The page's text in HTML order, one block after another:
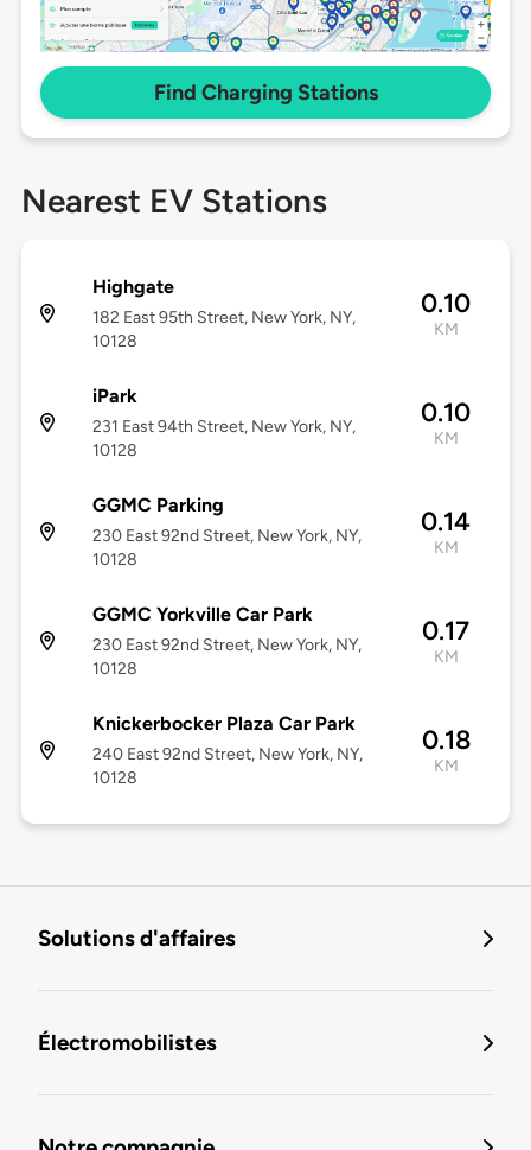
Find Charging Stations
Nearest EV Stations
Highgate
182 East 95th Street, New York, NY,
10128
0.10
KM
iPark
231 East 94th Street, New York, NY,
10128
0.10
KM
GGMC Parking
230 East 92nd Street, New York, NY,
10128
0.14
KM
GGMC Yorkville Car Park
230 East 92nd Street, New York, NY,
10128
0.17
KM
Knickerbocker Plaza Car Park
240 East 92nd Street, New York, NY,
10128
0.18
KM
Solutions d'affaires
Électromobilistes